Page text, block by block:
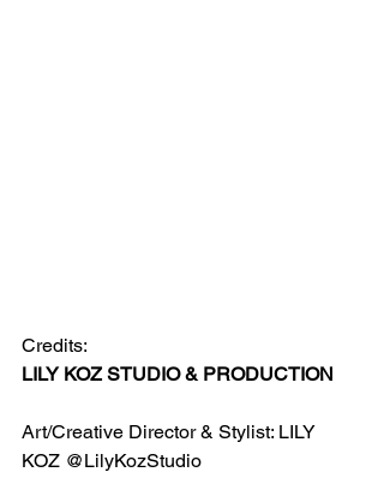
Credits:
LILY KOZ STUDIO & PRODUCTION
Art/Creative Director & Stylist: LILY
KOZ @LilyKozStudio